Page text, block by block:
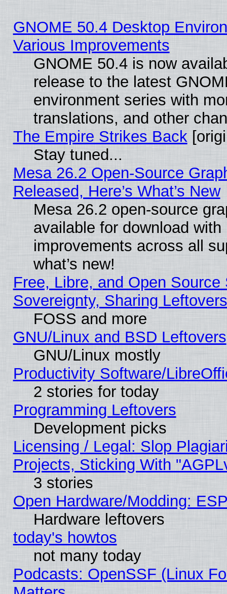
GNOME 50.4 Desktop
Various Improvements
GNOME 50.4 is now
release to the latest
environment series with
translations, and other
The Empire Strikes Back
Stay tuned...
Mesa 26.2 Open-Source
Released, Here’s What’s New
Mesa 26.2 open-source
available for download
improvements across all
what’s new!
Free, Libre, and Open
Sovereignty, Sharing Leftovers
FOSS and more
GNU/Linux and BSD Leftovers
GNU/Linux mostly
Productivity Software/
2 stories for today
Programming Leftovers
Development picks
Licensing / Legal: Slop
Projects, Sticking With
3 stories
Open Hardware/Modding:
Hardware leftovers
today's howtos
not many today
Podcasts: OpenSSF (Linux